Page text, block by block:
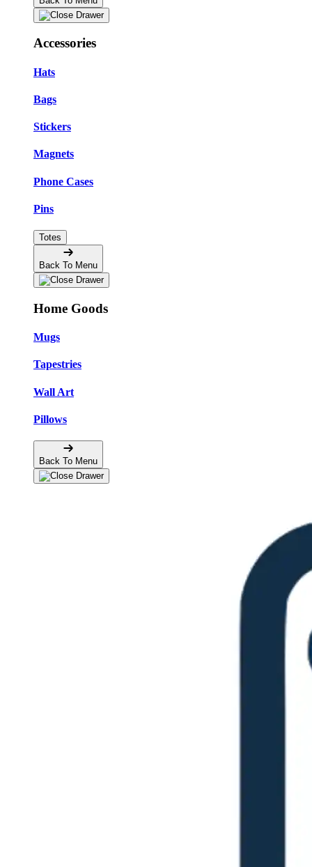
Accessories
Hats
Bags
Stickers
Magnets
Phone Cases
Pins
Totes
Back To Menu
Home Goods
Mugs
Tapestries
Wall Art
Pillows
Back To Menu